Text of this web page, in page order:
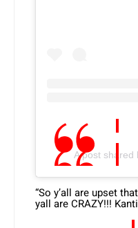
A post shared
“So y’all are upset
yall are CRAZY!!!